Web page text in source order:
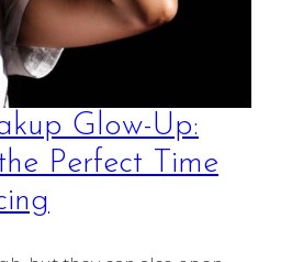
Glow-Up:
Perfect Time